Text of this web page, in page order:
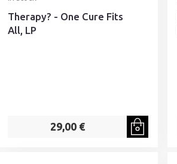
Therapy? - One Cure Fits
All, LP
29,00 €